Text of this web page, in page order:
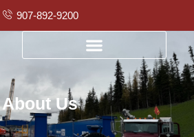
907-892-9200
About Us